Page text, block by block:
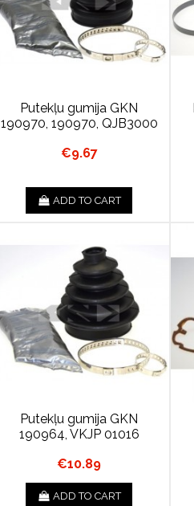
Putekļu gumija GKN
190970, 190970, QJB3000
€9.67
ADD TO CART
Putekļu gumija GKN
190964, VKJP 01016
€10.89
ADD TO CART